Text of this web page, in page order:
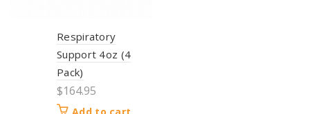
Respiratory
Support 4oz (4
Pack)
$164.95